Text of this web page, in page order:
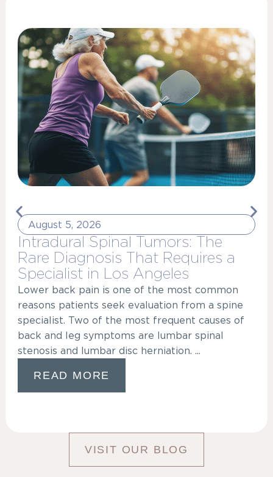
August 5, 2026
Intradural Spinal Tumors: The
Rare Diagnosis That Requires a
Specialist in Los Angeles
Lower back pain is one of the most common
reasons patients seek evaluation from a spine
specialist. Two of the most frequent causes of
back and leg symptoms are lumbar spinal
stenosis and lumbar disc herniation. ...
READ MORE
VISIT OUR BLOG